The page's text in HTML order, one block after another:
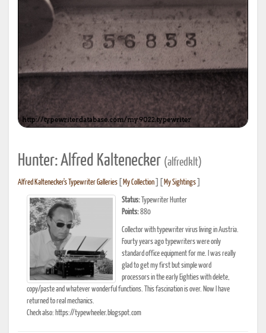
Hunter: Alfred Kaltenecker (alfredklt)
Alfred Kaltenecker's Typewriter Galleries My Collection My Sightings
Status: Typewriter Hunter
Points:880
Collector with typewriter virus living in Austria.
Fourty years ago typewriters were only
standard office equipment for me. I was really
glad to get my first but simple word
processors in the early Eighties with delete,
copy/paste and whatever wonderful functions. This fascination is over. Now I have
returned to real mechanics.
Check also: https://typewheeler.blogspot.com